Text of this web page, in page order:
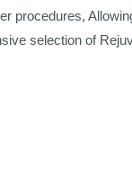
procedures,
selection of